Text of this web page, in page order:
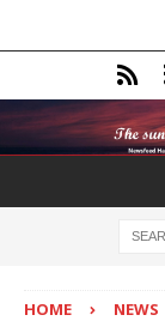
HOME NEWS